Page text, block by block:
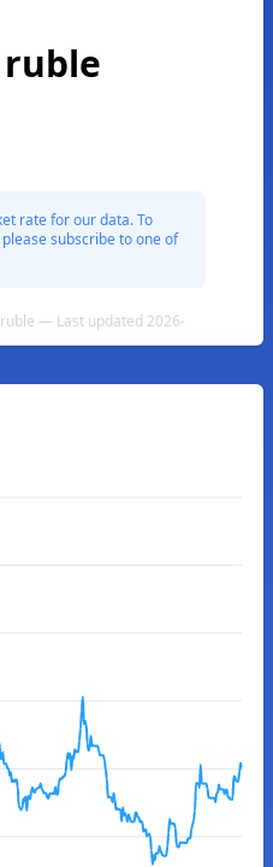
rate for our data. To
subscribe to one of
— Last updated 2026-